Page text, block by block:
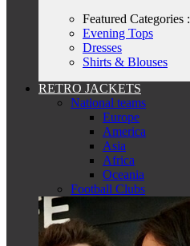
Featured Categories :
Evening Tops
Dresses
Shirts & Blouses
RETRO JACKETS
National teams
Europe
America
Asia
Africa
Oceania
Football Clubs